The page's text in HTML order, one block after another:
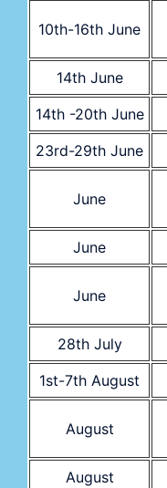
10th-16th June
14th June
14th -20th June
23rd-29th June
June
June
June
28th July
1st-7th August
August
August